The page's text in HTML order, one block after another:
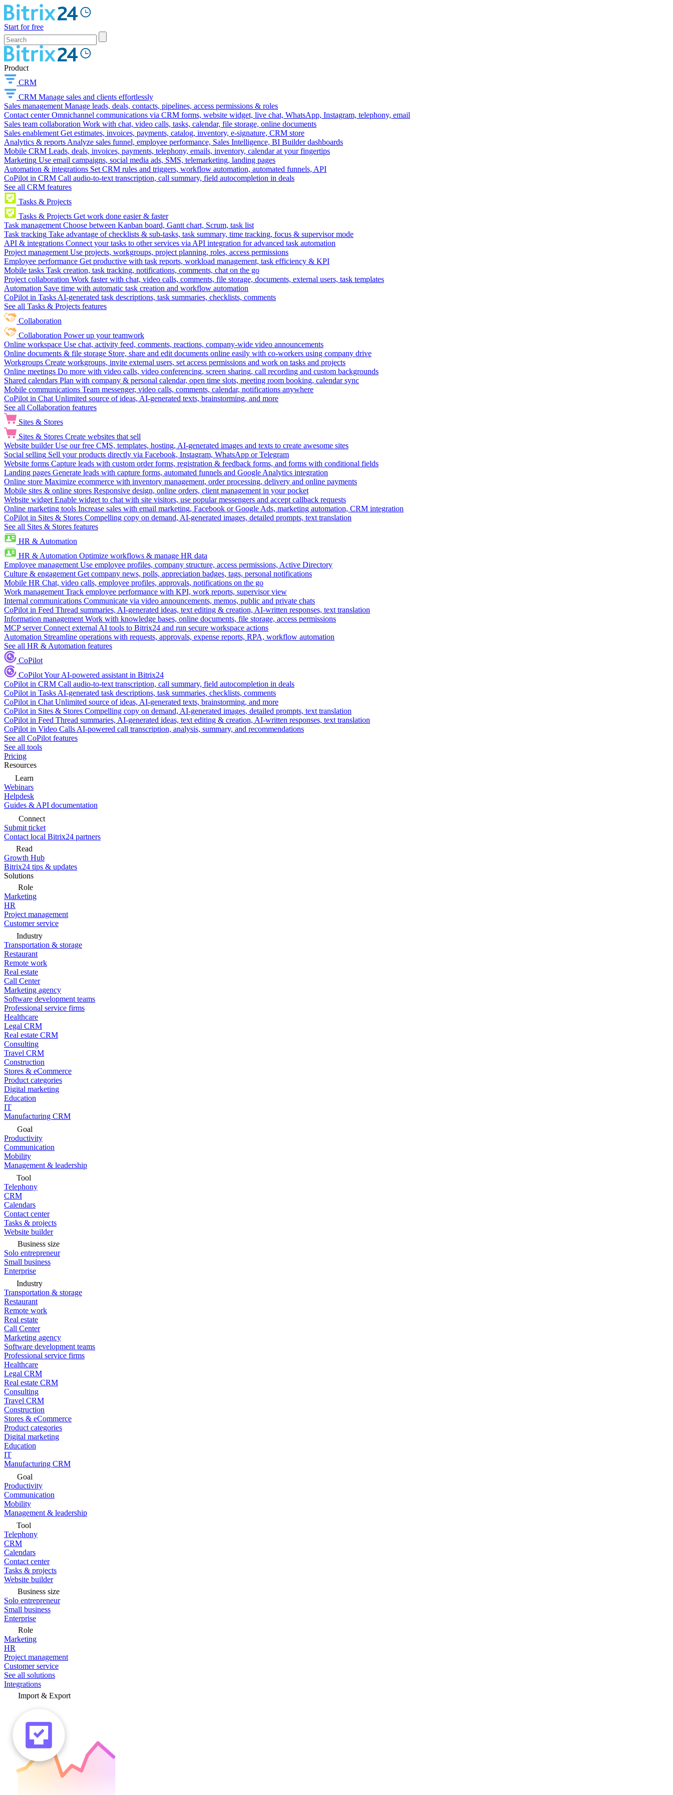
Start for free
Product
CRM
CRM Manage sales and clients effortlessly
Sales management Manage leads, deals, contacts, pipelines, access permissions & roles
Contact center Omnichannel communications via CRM forms, website widget, live chat, WhatsApp, Instagram, telephony, email
Sales team collaboration Work with chat, video calls, tasks, calendar, file storage, online documents
Sales enablement Get estimates, invoices, payments, catalog, inventory, e-signature, CRM store
Analytics & reports Analyze sales funnel, employee performance, Sales Intelligence, BI Builder dashboards
Mobile CRM Leads, deals, invoices, payments, telephony, emails, inventory, calendar at your fingertips
Marketing Use email campaigns, social media ads, SMS, telemarketing, landing pages
Automation & integrations Set CRM rules and triggers, workflow automation, automated funnels, API
CoPilot in CRM Call audio-to-text transcription, call summary, field autocompletion in deals
See all CRM features
Tasks & Projects
Tasks & Projects Get work done easier & faster
Task management Choose between Kanban board, Gantt chart, Scrum, task list
Task tracking Take advantage of checklists & sub-tasks, task summary, time tracking, focus & supervisor mode
API & integrations Connect your tasks to other services via API integration for advanced task automation
Project management Use projects, workgroups, project planning, roles, access permissions
Employee performance Get productive with task reports, workload management, task efficiency & KPI
Mobile tasks Task creation, task tracking, notifications, comments, chat on the go
Project collaboration Work faster with chat, video calls, comments, file storage, documents, external users, task templates
Automation Save time with automatic task creation and workflow automation
CoPilot in Tasks AI-generated task descriptions, task summaries, checklists, comments
See all Tasks & Projects features
Collaboration
Collaboration Power up your teamwork
Online workspace Use chat, activity feed, comments, reactions, company-wide video announcements
Online documents & file storage Store, share and edit documents online easily with co-workers using company drive
Workgroups Create workgroups, invite external users, set access permissions and work on tasks and projects
Online meetings Do more with video calls, video conferencing, screen sharing, call recording and custom backgrounds
Shared calendars Plan with company & personal calendar, open time slots, meeting room booking, calendar sync
Mobile communications Team messenger, video calls, comments, calendar, notifications anywhere
CoPilot in Chat Unlimited source of ideas, AI-generated texts, brainstorming, and more
See all Collaboration features
Sites & Stores
Sites & Stores Create websites that sell
Website builder Use our free CMS, templates, hosting, AI-generated images and texts to create awesome sites
Social selling Sell your products directly via Facebook, Instagram, WhatsApp or Telegram
Website forms Capture leads with custom order forms, registration & feedback forms, and forms with conditional fields
Landing pages Generate leads with capture forms, automated funnels and Google Analytics integration
Online store Maximize ecommerce with inventory management, order processing, delivery and online payments
Mobile sites & online stores Responsive design, online orders, client management in your pocket
Website widget Enable widget to chat with site visitors, use popular messengers and accept callback requests
Online marketing tools Increase sales with email marketing, Facebook or Google Ads, marketing automation, CRM integration
CoPilot in Sites & Stores Compelling copy on demand, AI-generated images, detailed prompts, text translation
See all Sites & Stores features
HR & Automation
HR & Automation Optimize workflows & manage HR data
Employee management Use employee profiles, company structure, access permissions, Active Directory
Culture & engagement Get company news, polls, appreciation badges, tags, personal notifications
Mobile HR Chat, video calls, employee profiles, approvals, notifications on the go
Work management Track employee performance with KPI, work reports, supervisor view
Internal communications Communicate via video announcements, memos, public and private chats
CoPilot in Feed Thread summaries, AI-generated ideas, text editing & creation, AI-written responses, text translation
Information management Work with knowledge bases, online documents, file storage, access permissions
MCP server Connect external AI tools to Bitrix24 and run secure workspace actions
Automation Streamline operations with requests, approvals, expense reports, RPA, workflow automation
See all HR & Automation features
CoPilot
CoPilotYour AI-powered assistant in Bitrix24
CoPilot in CRM Call audio-to-text transcription, call summary, field autocompletion in deals
CoPilot in Tasks AI-generated task descriptions, task summaries, checklists, comments
CoPilot in Chat Unlimited source of ideas, AI-generated texts, brainstorming, and more
CoPilot in Sites & Stores Compelling copy on demand, AI-generated images, detailed prompts, text translation
CoPilot in Feed Thread summaries, AI-generated ideas, text editing & creation, AI-written responses, text translation
CoPilot in Video Calls AI-powered call transcription, analysis, summary, and recommendations
See all CoPilot features
See all tools
Pricing
Resources
Learn
Webinars
Helpdesk
Guides & API documentation
Connect
Submit ticket
Contact local Bitrix24 partners
Read
Growth Hub
Bitrix24 tips & updates
Solutions
Role
Marketing
HR
Project management
Customer service
Industry
Transportation & storage
Restaurant
Remote work
Real estate
Call Center
Marketing agency
Software development teams
Professional service firms
Healthcare
Legal CRM
Real estate CRM
Consulting
Travel CRM
Construction
Stores & eCommerce
Product categories
Digital marketing
Education
IT
Manufacturing CRM
Goal
Productivity
Communication
Mobility
Management & leadership
Tool
Telephony
CRM
Calendars
Contact center
Tasks & projects
Website builder
Business size
Solo entrepreneur
Small business
Enterprise
Industry
Transportation & storage
Restaurant
Remote work
Real estate
Call Center
Marketing agency
Software development teams
Professional service firms
Healthcare
Legal CRM
Real estate CRM
Consulting
Travel CRM
Construction
Stores & eCommerce
Product categories
Digital marketing
Education
IT
Manufacturing CRM
Goal
Productivity
Communication
Mobility
Management & leadership
Tool
Telephony
CRM
Calendars
Contact center
Tasks & projects
Website builder
Business size
Solo entrepreneur
Small business
Enterprise
Role
Marketing
HR
Project management
Customer service
See all solutions
Integrations
Import & Export